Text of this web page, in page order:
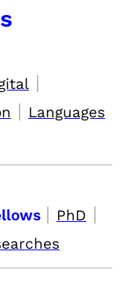
|
| Languages
| PhD |